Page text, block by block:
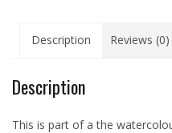
Description Reviews (0)
Description
This is part of a the